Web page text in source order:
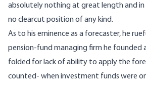
absolutely nothing at great length and
no clearcut position of any kind.
As to his eminence as a forecaster, he
pension-fund managing firm he founded
folded for lack of ability to apply the
counted- when investment funds were